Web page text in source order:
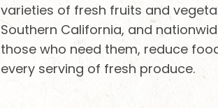
varieties of fresh fruits and
Southern California, and
those who need them, reduce
every serving of fresh produce.